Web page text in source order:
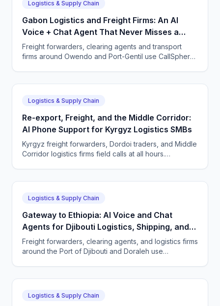
Logistics & Supply Chain
Gabon Logistics and Freight Firms: An AI
Voice + Chat Agent That Never Misses a
Shipment Call
Freight forwarders, clearing agents and transport
firms around Owendo and Port-Gentil use CallSphere
consignment moving.
Logistics & Supply Chain
Re-export, Freight, and the Middle Corridor:
AI Phone Support for Kyrgyz Logistics SMBs
Kyrgyz freight forwarders, Dordoi traders, and Middle
Corridor logistics firms field calls at all hours.
Logistics & Supply Chain
Gateway to Ethiopia: AI Voice and Chat
Agents for Djibouti Logistics, Shipping, and
Freight SMBs
Freight forwarders, clearing agents, and logistics firms
around the Port of Djibouti and Doraleh use
shipment enquiry.
Logistics & Supply Chain